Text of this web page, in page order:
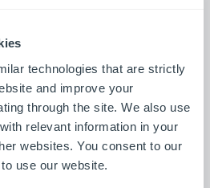
technologies that are strictly
and improve your
through the site. We also use
relevant information in your
websites. You consent to our
use our website.